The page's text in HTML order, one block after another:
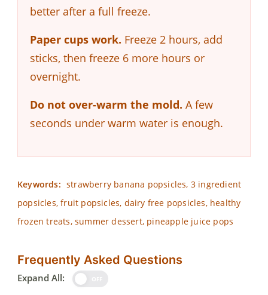
better after a full freeze.
Paper cups work. Freeze 2 hours, add
sticks, then freeze 6 more hours or
overnight.
Do not over-warm the mold. A few
seconds under warm water is enough.
Keywords: strawberry banana popsicles, 3 ingredient
popsicles, fruit popsicles, dairy free popsicles, healthy
frozen treats, summer dessert, pineapple juice pops
Frequently Asked Questions
Expand All: